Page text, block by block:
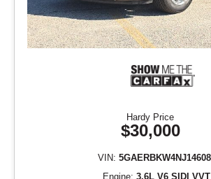
Hardy Price
$30,000
VIN:
Engine: 3.6L V6 SIDI VVT